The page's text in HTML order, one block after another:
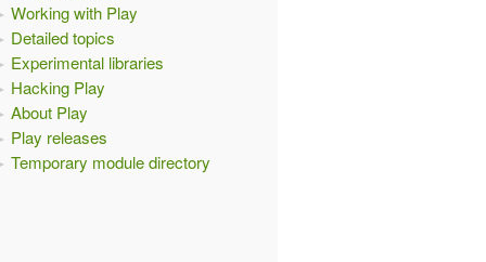
Working with Play
Detailed topics
Experimental libraries
Hacking Play
About Play
Play releases
Temporary module directory